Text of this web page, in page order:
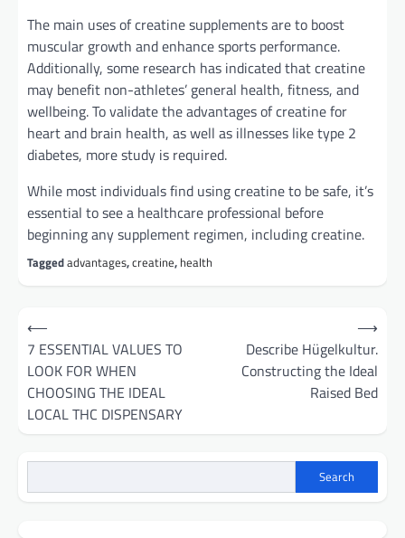
The main uses of creatine supplements are to boost
muscular growth and enhance sports performance.
Additionally, some research has indicated that creatine
may benefit non-athletes’ general health, fitness, and
wellbeing. To validate the advantages of creatine for
heart and brain health, as well as illnesses like type 2
diabetes, more study is required.
While most individuals find using creatine to be safe, it’s
essential to see a healthcare professional before
beginning any supplement regimen, including creatine.
Taggedadvantages,creatine, health
Post
navigation
⟵
7 ESSENTIAL VALUES TO
LOOK FOR WHEN
CHOOSING THE IDEAL
LOCAL THC DISPENSARY
Describe Hügelkultur.
Constructing the Ideal
Raised Bed
⟶
Search